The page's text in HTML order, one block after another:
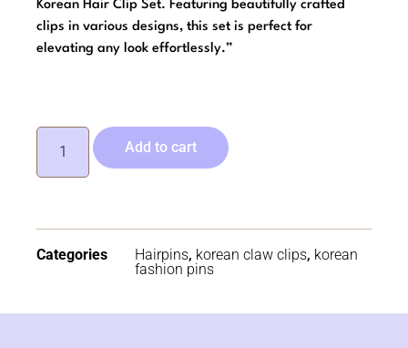
Korean Hair Clip Set. Featuring beautifully crafted
clips in various designs, this set is perfect for
elevating any look effortlessly.”
Add to cart
Categories Hairpins, korean claw clips, korean
fashion pins